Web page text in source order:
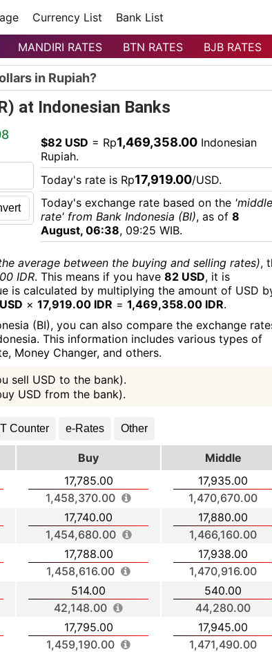
Currency List Bank List
MANDIRI RATES BTN RATES BJB RATES
in Rupiah?
at Indonesian Banks
$82 USD = Rp1,469,358.00Indonesian
Rupiah.
Today's rate is Rp17,919.00/USD.
Today's exchange rate based on the 'middle
rate' from Bank Indonesia (BI), as of 8
August, 06:38, 09:25 WIB.
average between the buying and selling rates),
IDR. This means if you have 82 USD, it is
is calculated by multiplying the amount of USD
× 17,919.00 IDR = 1,469,358.00 IDR.
(BI), you can also compare the exchange
This information includes various types of
Money Changer, and others.
sell USD to the bank).
USD from the bank).
Counter e-Rates Other
Buy
Middle
17,785.00
1,458,370.00
17,935.00
1,470,670.00
17,740.00
1,454,680.00
17,880.00
1,466,160.00
17,788.00
1,458,616.00
17,938.00
1,470,916.00
514.00
42,148.00
540.00
44,280.00
17,795.00
1,459,190.00
17,945.00
1,471,490.00